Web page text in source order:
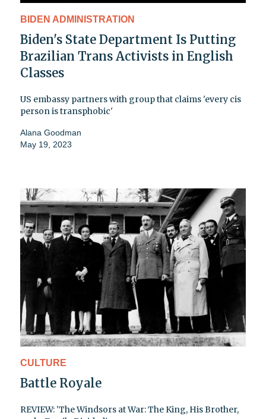
BIDEN ADMINISTRATION
Biden's State Department Is Putting
Brazilian Trans Activists in English
Classes
US embassy partners with group that claims 'every cis
person is transphobic'
Alana Goodman
May 19, 2023
CULTURE
Battle Royale
REVIEW: 'The Windsors at War: The King, His Brother,